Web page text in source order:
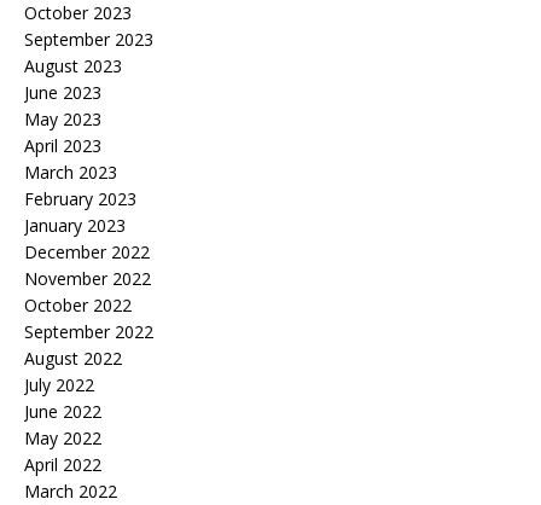
October 2023
September 2023
August 2023
June 2023
May 2023
April 2023
March 2023
February 2023
January 2023
December 2022
November 2022
October 2022
September 2022
August 2022
July 2022
June 2022
May 2022
April 2022
March 2022